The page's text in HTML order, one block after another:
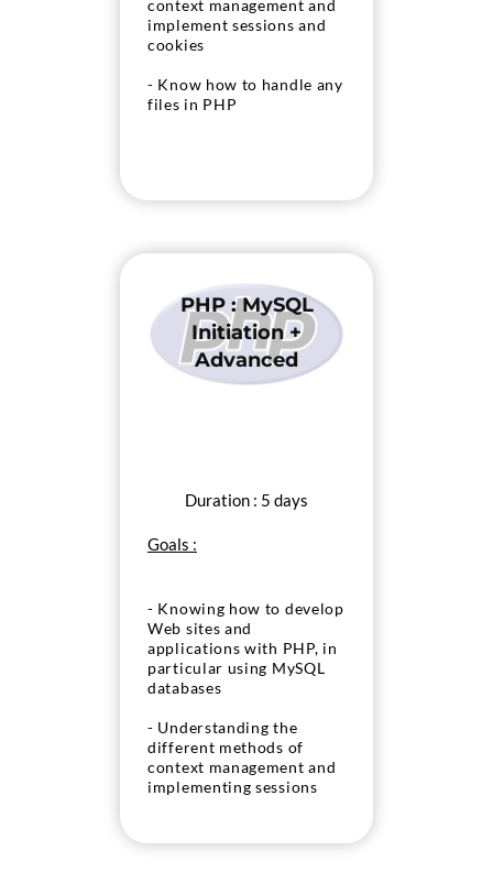
context management and
implement sessions and
cookies
- Know how to handle any
files in PHP
PHP : MySQL
Initiation +
Advanced
Duration : 5 days
Goals :
- Knowing how to develop
Web sites and
applications with PHP, in
particular using MySQL
databases
- Understanding the
different methods of
context management and
implementing sessions
- Knowing how to handle